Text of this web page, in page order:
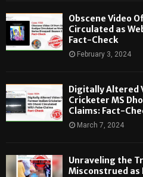
Obscene Video
Circulated as
Fact-Check
February 3, 2024
Digitally Altered
Cricketer MS
Claims: Fact-
March 7, 2024
Unraveling the
Misconstrued as